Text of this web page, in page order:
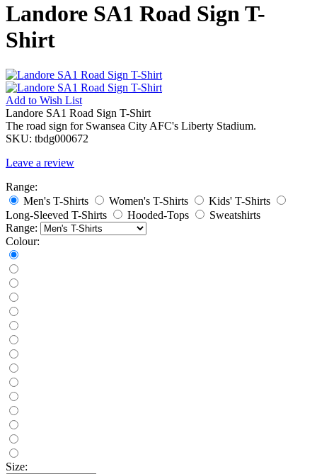
Landore SA1 Road Sign T-
Shirt
Add to Wish List
Landore SA1 Road Sign T-Shirt
The road sign for Swansea City AFC's Liberty Stadium.
SKU: tbdg000672
Leave a review
Range:
Men's T-Shirts
Women's T-Shirts
Kids' T-Shirts
Long-Sleeved T-Shirts
Hooded-Tops
Sweatshirts
Range:
Colour:
Size: